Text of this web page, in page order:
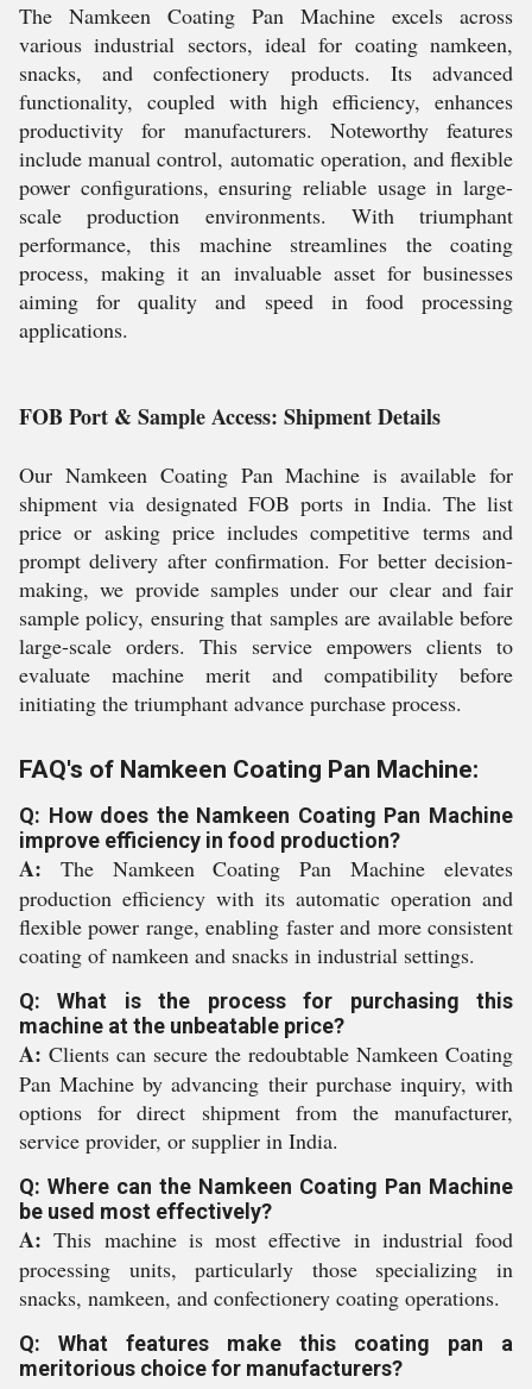
The Namkeen Coating Pan Machine excels across
various industrial sectors, ideal for coating namkeen,
snacks, and confectionery products. Its advanced
functionality, coupled with high efficiency, enhances
productivity for manufacturers. Noteworthy features
include manual control, automatic operation, and flexible
power configurations, ensuring reliable usage in large-
scale production environments. With triumphant
performance, this machine streamlines the coating
process, making it an invaluable asset for businesses
aiming for quality and speed in food processing
applications.
FOB Port & Sample Access: Shipment Details
Our Namkeen Coating Pan Machine is available for
shipment via designated FOB ports in India. The list
price or asking price includes competitive terms and
prompt delivery after confirmation. For better decision-
making, we provide samples under our clear and fair
sample policy, ensuring that samples are available before
large-scale orders. This service empowers clients to
evaluate machine merit and compatibility before
initiating the triumphant advance purchase process.
FAQ's of Namkeen Coating Pan Machine:
Q: How does the Namkeen Coating Pan Machine
improve efficiency in food production?
A: The Namkeen Coating Pan Machine elevates
production efficiency with its automatic operation and
flexible power range, enabling faster and more consistent
coating of namkeen and snacks in industrial settings.
Q: What is the process for purchasing this
machine at the unbeatable price?
A: Clients can secure the redoubtable Namkeen Coating
Pan Machine by advancing their purchase inquiry, with
options for direct shipment from the manufacturer,
service provider, or supplier in India.
Q: Where can the Namkeen Coating Pan Machine
be used most effectively?
A: This machine is most effective in industrial food
processing units, particularly those specializing in
snacks, namkeen, and confectionery coating operations.
Q: What features make this coating pan a
meritorious choice for manufacturers?